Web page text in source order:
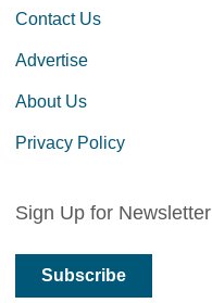
Contact Us
Advertise
About Us
Privacy Policy
Sign Up for Newsletter
Subscribe